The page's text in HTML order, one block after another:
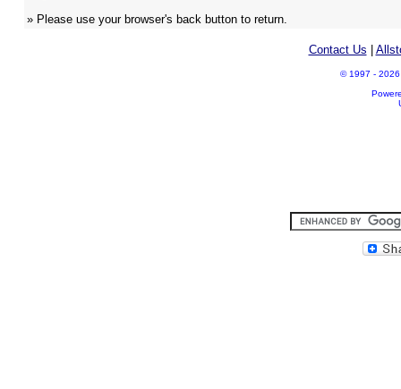
» Please use your browser's back button to return.
Contact Us
© 1997 - 2026